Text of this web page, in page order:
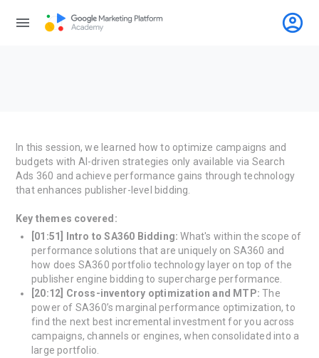
menu account_circle
In this session, we learned how to optimize campaigns and
budgets with AI-driven strategies only available via Search
Ads 360 and achieve performance gains through technology
that enhances publisher-level bidding.
Key themes covered:
[01:51] Intro to SA360 Bidding: What's within the scope of
performance solutions that are uniquely on SA360 and
how does SA360 portfolio technology layer on top of the
publisher engine bidding to supercharge performance.
[20:12] Cross-inventory optimization and MTP:The
power of SA360’s marginal performance optimization, to
find the next best incremental investment for you across
campaigns, channels or engines, when consolidated into a
large portfolio.